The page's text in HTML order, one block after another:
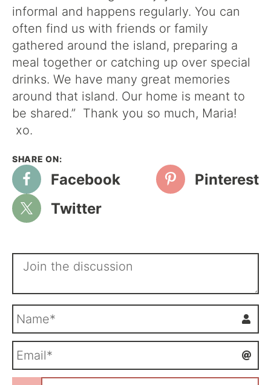
informal and happens regularly. You can
often find us with friends or family
gathered around the island, preparing a
meal together or catching up over special
drinks. We have many great memories
around that island. Our home is meant to
be shared.” Thank you so much, Maria!
xo.
Facebook
Pinterest
Twitter
m
*a